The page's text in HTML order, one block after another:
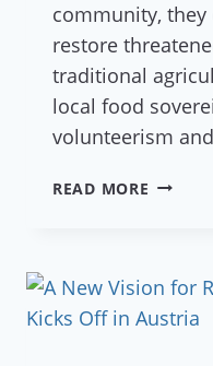
community,
restore
traditional
local food
volunteerism
READ MORE
GLOBAL